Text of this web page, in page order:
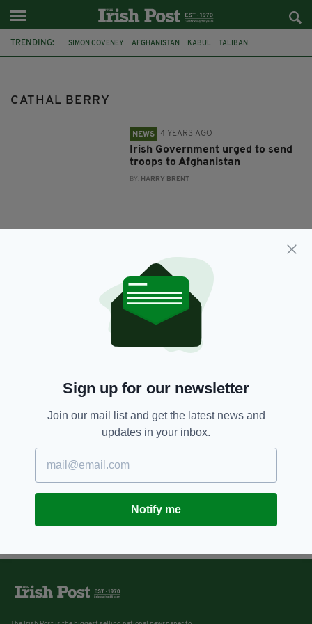
TRENDING: SIMON COVENEY AFGHANISTAN KABUL TALIBAN
CATHAL BERRY
NEWS 4 YEARS AGO
Irish Government urged to send
troops to Afghanistan
BY: HARRY BRENT
Sign up for our newsletter
Join our mail list and get the latest news and
updates in your inbox.
Notify me